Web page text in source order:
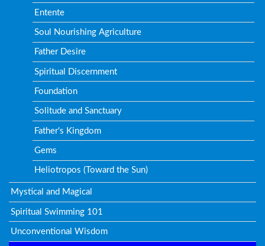
Entente
Soul Nourishing Agriculture
Father Desire
Spiritual Discernment
Foundation
Solitude and Sanctuary
Father's Kingdom
Gems
Heliotropos (Toward the Sun)
Mystical and Magical
Spiritual Swimming 101
Unconventional Wisdom